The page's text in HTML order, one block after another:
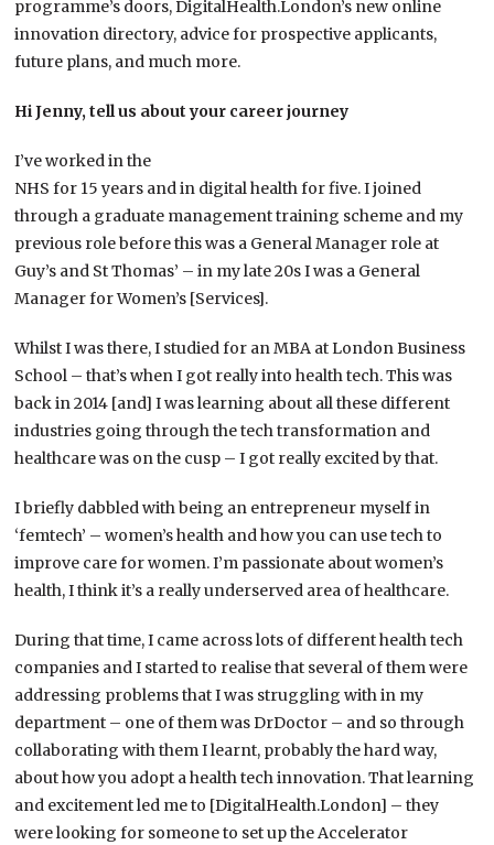
programme’s doors, DigitalHealth.London’s new online
innovation directory, advice for prospective applicants,
future plans, and much more.
Hi Jenny, tell us about your career journey
I’ve worked in the
NHS for 15 years and in digital health for five. I joined
through a graduate management training scheme and my
previous role before this was a General Manager role at
Guy’s and St Thomas’ – in my late 20s I was a General
Manager for Women’s [Services].
Whilst I was there, I studied for an MBA at London Business
School – that’s when I got really into health tech. This was
back in 2014 [and] I was learning about all these different
industries going through the tech transformation and
healthcare was on the cusp – I got really excited by that.
I briefly dabbled with being an entrepreneur myself in
‘femtech’ – women’s health and how you can use tech to
improve care for women. I’m passionate about women’s
health, I think it’s a really underserved area of healthcare.
During that time, I came across lots of different health tech
companies and I started to realise that several of them were
addressing problems that I was struggling with in my
department – one of them was DrDoctor – and so through
collaborating with them I learnt, probably the hard way,
about how you adopt a health tech innovation. That learning
and excitement led me to [DigitalHealth.London] – they
were looking for someone to set up the Accelerator